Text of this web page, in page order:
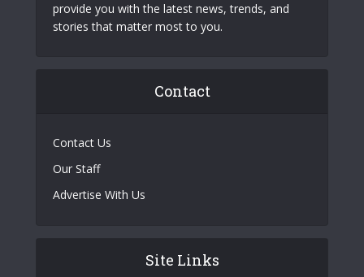
provide you with the latest news, trends, and
stories that matter most to you.
Contact
Contact Us
Our Staff
Advertise With Us
Site Links